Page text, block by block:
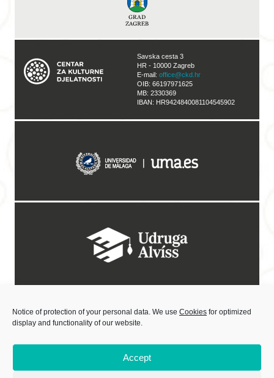
Notice of protection of your personal data. We use Cookies for optimized
display and functionality of our website.
Accept
Savska cesta 3
HR - 10000 Zagreb
E-mail: office@ckd.hr
OIB: 66197971625
MB: 2330369
IBAN: HR9424840081104545902